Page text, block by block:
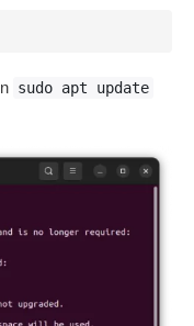
sudo apt update